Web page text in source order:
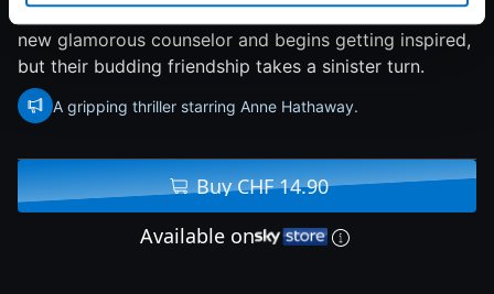
A young secretary at a prison facility befriends the
new glamorous counselor and begins getting inspired,
but their budding friendship takes a sinister turn.
A gripping thriller starring Anne Hathaway.
Buy CHF 14.90
Available on